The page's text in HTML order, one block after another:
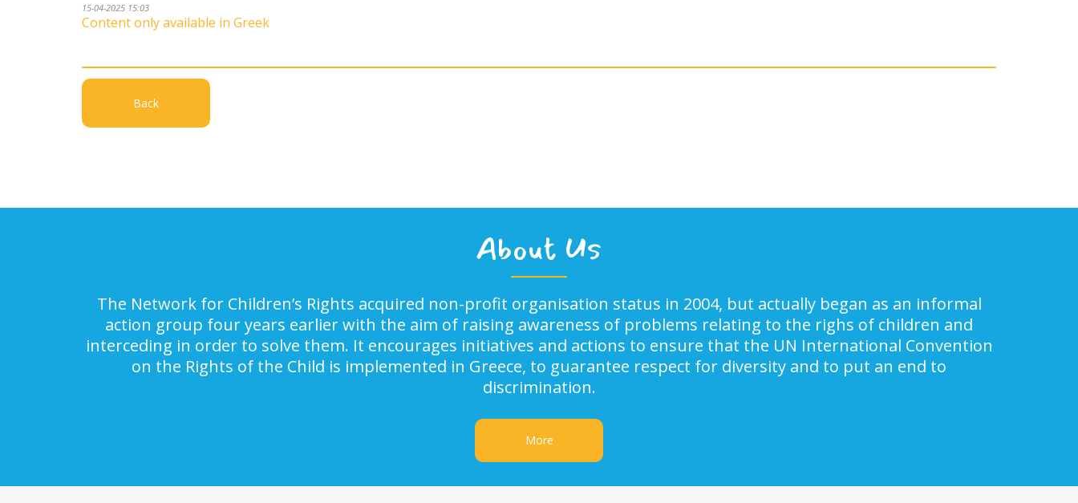
15-04-2025 15:03
Content only available in Greek
Back
About Us
The Network for Children’s Rights acquired non-profit organisation status in 2004, but actually began as an informal
action group four years earlier with the aim of raising awareness of problems relating to the righs of children and
interceding in order to solve them. It encourages initiatives and actions to ensure that the UN International Convention
on the Rights of the Child is implemented in Greece, to guarantee respect for diversity and to put an end to
discrimination.
More